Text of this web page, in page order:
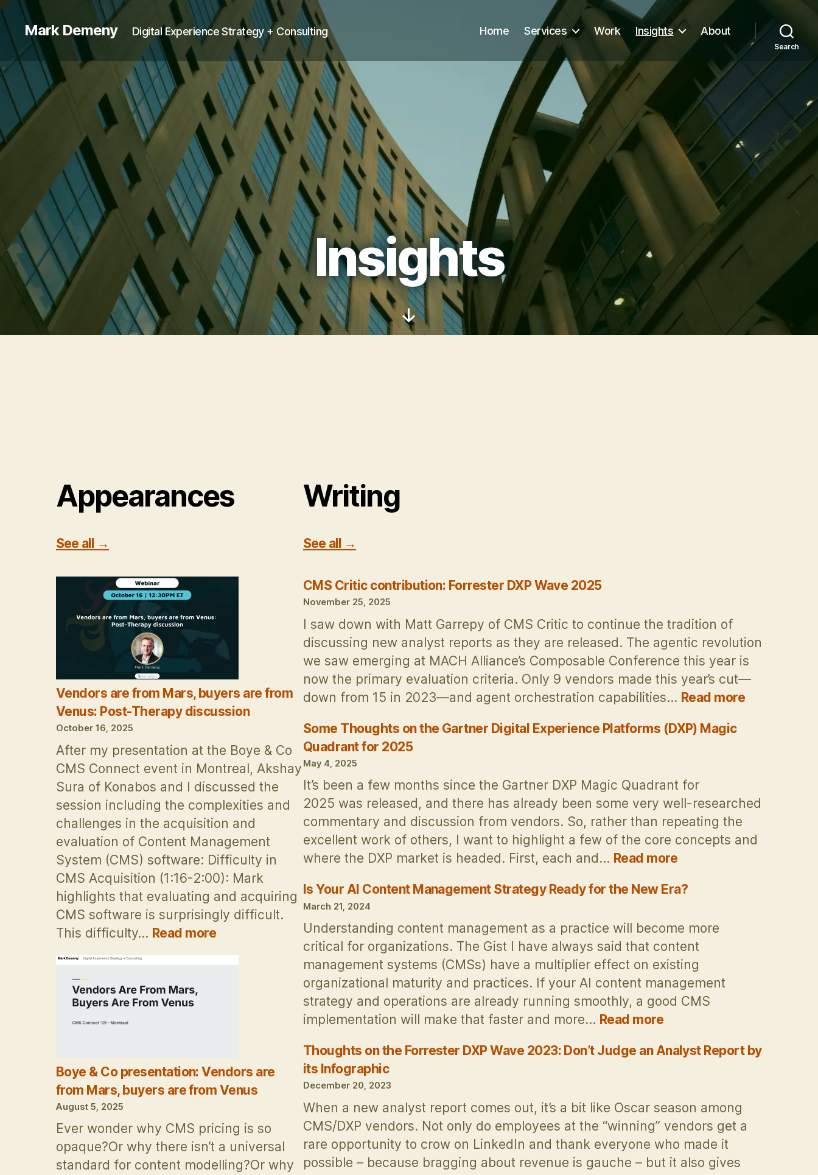
Mark Demeny Digital Experience Strategy + Consulting Home Services Work Insights About
Search
Insights
Scroll
Down
Appearances
See all →
Vendors are from Mars, buyers are from
Venus: Post-Therapy discussion
October 16, 2025
After my presentation at the Boye & Co
CMS Connect event in Montreal, Akshay
Sura of Konabos and I discussed the
session including the complexities and
challenges in the acquisition and
evaluation of Content Management
System (CMS) software: Difficulty in
CMS Acquisition (1:16-2:00): Mark
highlights that evaluating and acquiring
CMS software is surprisingly difficult.
This difficulty… Read more:
Post-
Therapy
Boye & Co presentation: Vendors are
from Mars, buyers are from Venus
August 5, 2025
Ever wonder why CMS pricing is so
opaque?Or why there isn’t a universal
standard for content modelling?Or why
Writing
See all →
CMS Critic contribution: Forrester DXP Wave 2025
November 25, 2025
I saw down with Matt Garrepy of CMS Critic to continue the tradition of
discussing new analyst reports as they are released. The agentic revolution
we saw emerging at MACH Alliance’s Composable Conference this year is
now the primary evaluation criteria. Only 9 vendors made this year’s cut—
down from 15 in 2023—and agent orchestration capabilities… Read more:
2025
Some Thoughts on the Gartner Digital Experience Platforms (DXP) Magic
Quadrant for 2025
May 4, 2025
It’s been a few months since the Gartner DXP Magic Quadrant for
2025 was released, and there has already been some very well-researched
commentary and discussion from vendors. So, rather than repeating the
excellent work of others, I want to highlight a few of the core concepts and
where the DXP market is headed. First, each and… Read more:
Thoughts
Gartner
Digital
Experience
Platforms
(DXP)
for
2025
Is Your AI Content Management Strategy Ready for the New Era?
March 21, 2024
Understanding content management as a practice will become more
critical for organizations. The Gist I have always said that content
management systems (CMSs) have a multiplier effect on existing
organizational maturity and practices. If your AI content management
strategy and operations are already running smoothly, a good CMS
implementation will make that faster and more… Read more:
Your
Strategy
Ready
for
the
Thoughts on the Forrester DXP Wave 2023: Don’t Judge an Analyst Report by
its Infographic
December 20, 2023
When a new analyst report comes out, it’s a bit like Oscar season among
CMS/DXP vendors. Not only do employees at the “winning” vendors get a
rare opportunity to crow on LinkedIn and thank everyone who made it
possible – because bragging about revenue is gauche – but it also gives